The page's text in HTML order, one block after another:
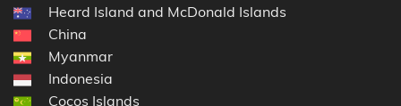
Heard Island and McDonald Islands
China
Myanmar
Indonesia
Cocos Islands